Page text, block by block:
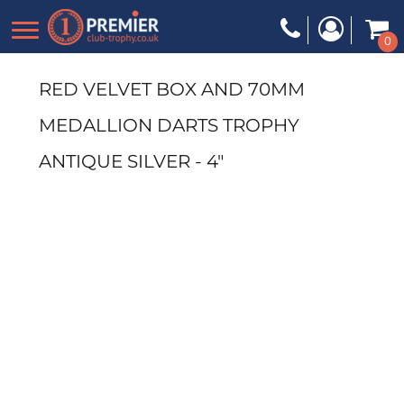
0
RED VELVET BOX AND 70MM
MEDALLION DARTS TROPHY
ANTIQUE SILVER - 4"